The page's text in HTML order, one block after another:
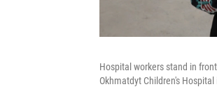
Hospital workers stand in
Okhmatdyt Children's